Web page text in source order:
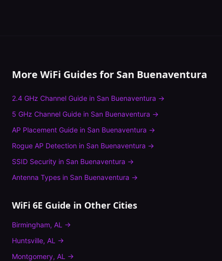
More WiFi Guides for San Buenaventura
2.4 GHz Channel Guide in San Buenaventura →
5 GHz Channel Guide in San Buenaventura →
AP Placement Guide in San Buenaventura →
Rogue AP Detection in San Buenaventura →
SSID Security in San Buenaventura →
Antenna Types in San Buenaventura →
WiFi 6E Guide in Other Cities
Birmingham, AL →
Huntsville, AL →
Montgomery, AL →